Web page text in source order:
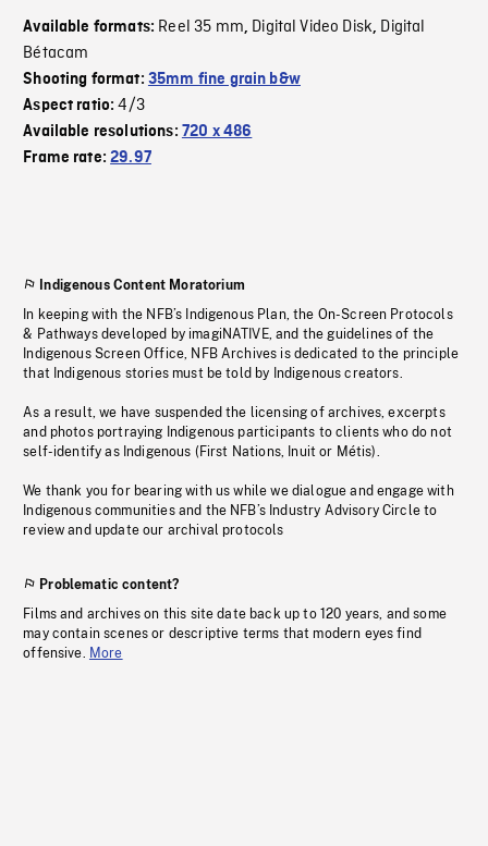
Available formats: Reel 35 mm, Digital Video Disk, Digital
Bétacam
Shooting format: 35mm fine grain b&w
Aspect ratio:4/3
Available resolutions: 720 x 486
Frame rate:29.97
Indigenous Content Moratorium
In keeping with the NFB’s Indigenous Plan, the On-Screen Protocols
& Pathways developed by imagiNATIVE, and the guidelines of the
Indigenous Screen Office, NFB Archives is dedicated to the principle
that Indigenous stories must be told by Indigenous creators.
As a result, we have suspended the licensing of archives, excerpts
and photos portraying Indigenous participants to clients who do not
self-identify as Indigenous (First Nations, Inuit or Métis).
We thank you for bearing with us while we dialogue and engage with
Indigenous communities and the NFB’s Industry Advisory Circle to
review and update our archival protocols
Problematic content?
Films and archives on this site date back up to 120 years, and some
may contain scenes or descriptive terms that modern eyes find
offensive. More